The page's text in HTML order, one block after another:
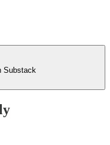
Substack